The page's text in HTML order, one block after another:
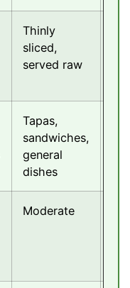
Thinly
sliced,
served raw
Tapas,
sandwiches,
general
dishes
Moderate